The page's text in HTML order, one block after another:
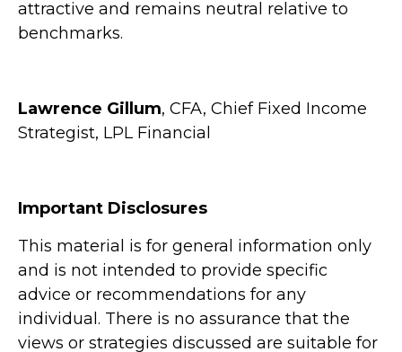
attractive and remains neutral relative to
benchmarks.
Lawrence Gillum, CFA, Chief Fixed Income
Strategist, LPL Financial
Important Disclosures
This material is for general information only
and is not intended to provide specific
advice or recommendations for any
individual. There is no assurance that the
views or strategies discussed are suitable for